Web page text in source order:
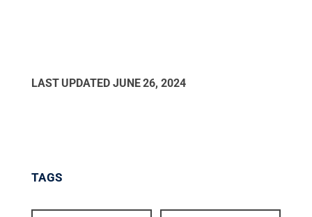
LAST UPDATED JUNE 26, 2024
TAGS